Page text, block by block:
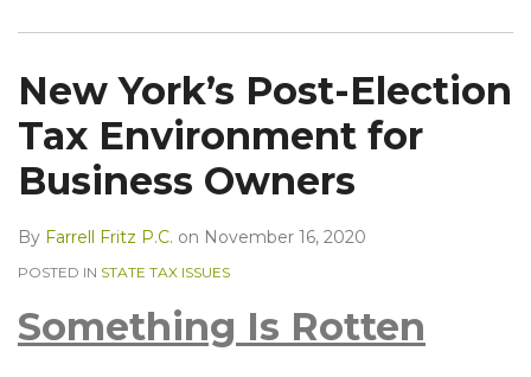
New York’s Post-Election
Tax Environment for
Business Owners
By Farrell Fritz P.C. on November 16, 2020
POSTED IN STATE TAX ISSUES
Something Is Rotten